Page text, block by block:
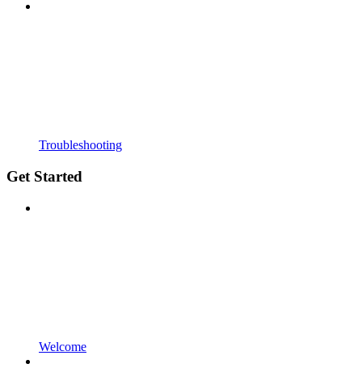
Troubleshooting
Get Started
Welcome